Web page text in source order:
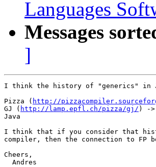
Languages
Messages
]
I think the history of "generics" in
Pizza ( http://
GJ ( http://lamp.epfl.ch/pizza/gj/ ) ->
Java
I think that if you consider that
compiler, then the connection to FP
Cheers,
  Andres